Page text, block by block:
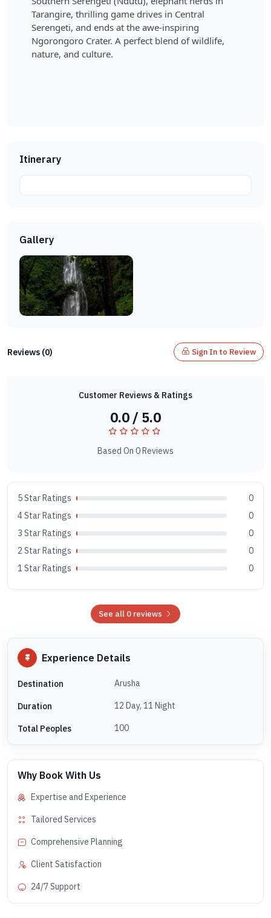
Tarangire, thrilling game drives in Central
Serengeti, and ends at the awe-inspiring
Ngorongoro Crater. A perfect blend of wildlife,
nature, and culture.
Itinerary
Gallery
Reviews (0) Sign In to Review
Customer Reviews & Ratings
0.0 / 5.0
Based On 0 Reviews
5 Star Ratings
0
4 Star Ratings
0
3 Star Ratings
0
2 Star Ratings
0
1 Star Ratings
0
See all 0 reviews
Experience Details
Destination Arusha
Duration 12 Day, 11 Night
Total Peoples 100
Why Book With Us
Expertise and Experience
Tailored Services
Comprehensive Planning
Client Satisfaction
24/7 Support